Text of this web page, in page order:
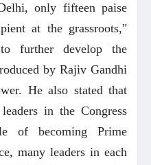
only fifteen paise
at the grassroots,"
further develop the
by Rajiv Gandhi
He also stated that
in the Congress
of becoming Prime
many leaders in each